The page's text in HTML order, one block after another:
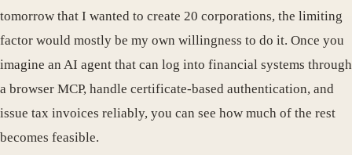
tomorrow that I wanted to create 20 corporations, the limiting
factor would mostly be my own willingness to do it. Once you
imagine an AI agent that can log into financial systems through
a browser MCP, handle certificate-based authentication, and
issue tax invoices reliably, you can see how much of the rest
becomes feasible.